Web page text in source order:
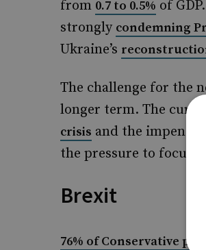
from 0.7 to 0.5% of
strongly condemning
Ukraine’s
The challenge for the
longer term. The
crisis and the
the pressure to focus
Brexit
76% of Conservative